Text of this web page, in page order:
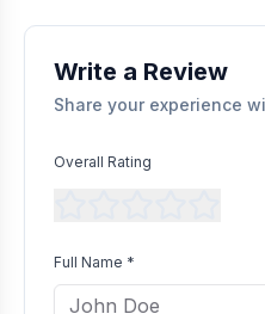
without bias as long as they
Write a Review
Share your experience
Overall Rating
Full Name *